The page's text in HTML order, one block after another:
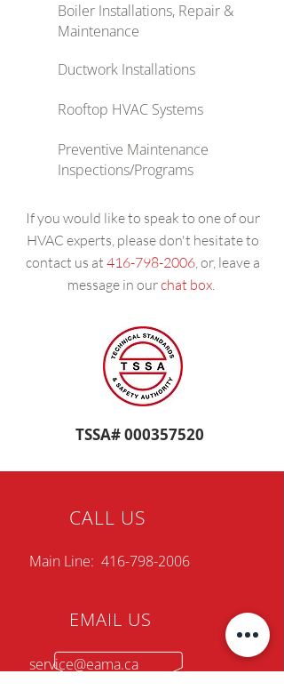
Boiler Installations, Repair &
Maintenance
Ductwork Installations
Rooftop HVAC Systems
Preventive Maintenance
Inspections/Programs
If you would like to speak to one of our
HVAC experts, please don't hesitate to
contact us at 416-798-2006, or, leave a
message in ourchat box.
TSSA#000357520
CALL US
Main Line: 416-798-2006
EMAIL US
service@eama.ca